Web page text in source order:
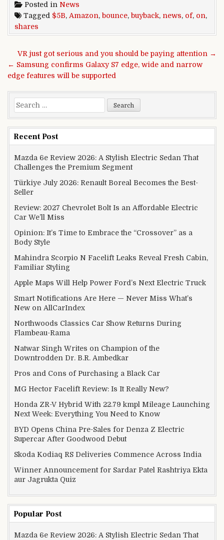
Posted in News
Tagged $5B, Amazon, bounce, buyback, news, of, on,
shares
Post navigation
VR just got serious and you should be paying attention →
← Samsung confirms Galaxy S7 edge, wide and narrow
edge features will be supported
Search for:
Recent Post
Mazda 6e Review 2026: A Stylish Electric Sedan That
Challenges the Premium Segment
Türkiye July 2026: Renault Boreal Becomes the Best-
Seller
Review: 2027 Chevrolet Bolt Is an Affordable Electric
Car We’ll Miss
Opinion: It’s Time to Embrace the “Crossover” as a
Body Style
Mahindra Scorpio N Facelift Leaks Reveal Fresh Cabin,
Familiar Styling
Apple Maps Will Help Power Ford’s Next Electric Truck
Smart Notifications Are Here — Never Miss What’s
New on AllCarIndex
Northwoods Classics Car Show Returns During
Flambeau-Rama
Natwar Singh Writes on Champion of the
Downtrodden Dr. B.R. Ambedkar
Pros and Cons of Purchasing a Black Car
MG Hector Facelift Review: Is It Really New?
Honda ZR-V Hybrid With 22.79 kmpl Mileage Launching
Next Week: Everything You Need to Know
BYD Opens China Pre-Sales for Denza Z Electric
Supercar After Goodwood Debut
Skoda Kodiaq RS Deliveries Commence Across India
Winner Announcement for Sardar Patel Rashtriya Ekta
aur Jagrukta Quiz
Popular Post
Mazda 6e Review 2026: A Stylish Electric Sedan That